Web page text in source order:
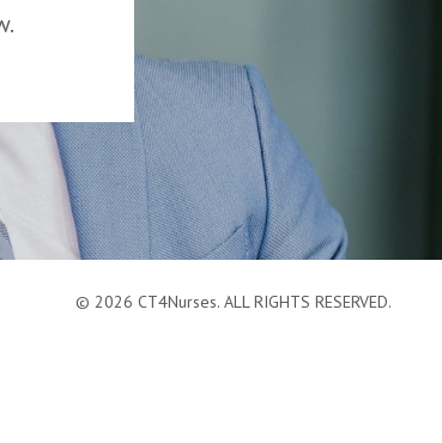
© 2026 CT4Nurses. ALL RIGHTS RESERVED.